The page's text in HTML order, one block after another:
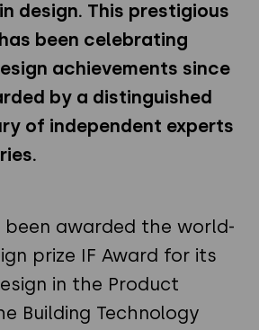
design. This prestigious
been celebrating
achievements since
by a distinguished
of independent experts
been awarded the world-
prize IF Award for its
in the Product
Building Technology